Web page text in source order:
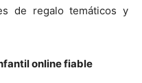
de regalo temáticos y
online fiable